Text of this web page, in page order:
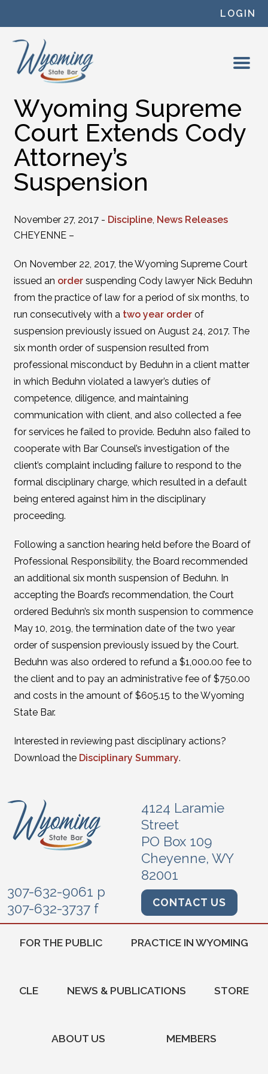
LOGIN
Wyoming Supreme
Court Extends Cody
Attorney’s
Suspension
November 27, 2017 - Discipline, News Releases
CHEYENNE –
On November 22, 2017, the Wyoming Supreme Court
issued an ordersuspending Cody lawyer Nick Beduhn
from the practice of law for a period of six months, to
run consecutively with a two year orderof
suspension previously issued on August 24, 2017. The
six month order of suspension resulted from
professional misconduct by Beduhn in a client matter
in which Beduhn violated a lawyer’s duties of
competence, diligence, and maintaining
communication with client, and also collected a fee
for services he failed to provide. Beduhn also failed to
cooperate with Bar Counsel’s investigation of the
client’s complaint including failure to respond to the
formal disciplinary charge, which resulted in a default
being entered against him in the disciplinary
proceeding.
Following a sanction hearing held before the Board of
Professional Responsibility, the Board recommended
an additional six month suspension of Beduhn. In
accepting the Board’s recommendation, the Court
ordered Beduhn’s six month suspension to commence
May 10, 2019, the termination date of the two year
order of suspension previously issued by the Court.
Beduhn was also ordered to refund a $1,000.00 fee to
the client and to pay an administrative fee of $750.00
and costs in the amount of $605.15 to the Wyoming
State Bar.
Interested in reviewing past disciplinary actions?
Download the Disciplinary Summary.
4124 Laramie
Street
PO Box 109
Cheyenne, WY
82001
307-632-9061 p
307-632-3737 f
CONTACT US
FOR THE PUBLIC PRACTICE IN WYOMING
CLE NEWS & PUBLICATIONS STORE
ABOUT US MEMBERS